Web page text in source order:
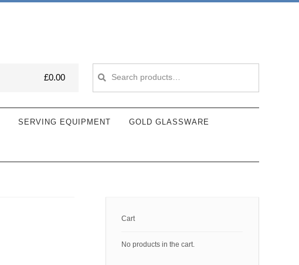
Search
for:
Search
£0.00
SERVING EQUIPMENT GOLD GLASSWARE
Cart
No products in the cart.